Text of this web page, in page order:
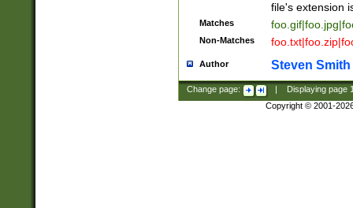
file's extension
Matches
Non-Matches
Author Steven Smith
Change page: Displaying page
Copyright © 2001-